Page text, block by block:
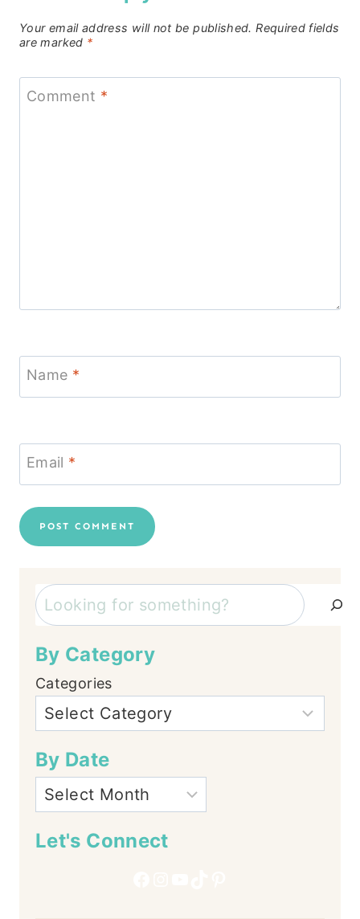
Your email address will not be published. Required fields
are marked *
Comment *
Name *
Email *
Search
By Category
Categories
By Date
Let's Connect